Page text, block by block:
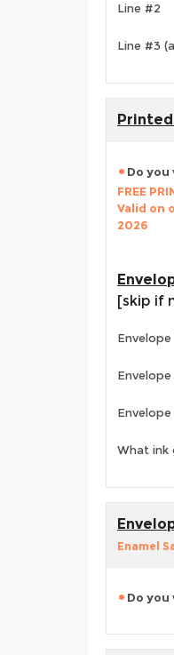
Line #2
Line #3
Do
FREE
Valid on
2026
[skip if
Envelope
What ink
Enamel
Do you